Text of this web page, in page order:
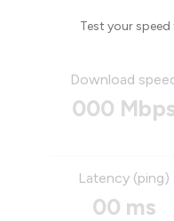
Test your
Download
000
Latency (ping)
00 ms